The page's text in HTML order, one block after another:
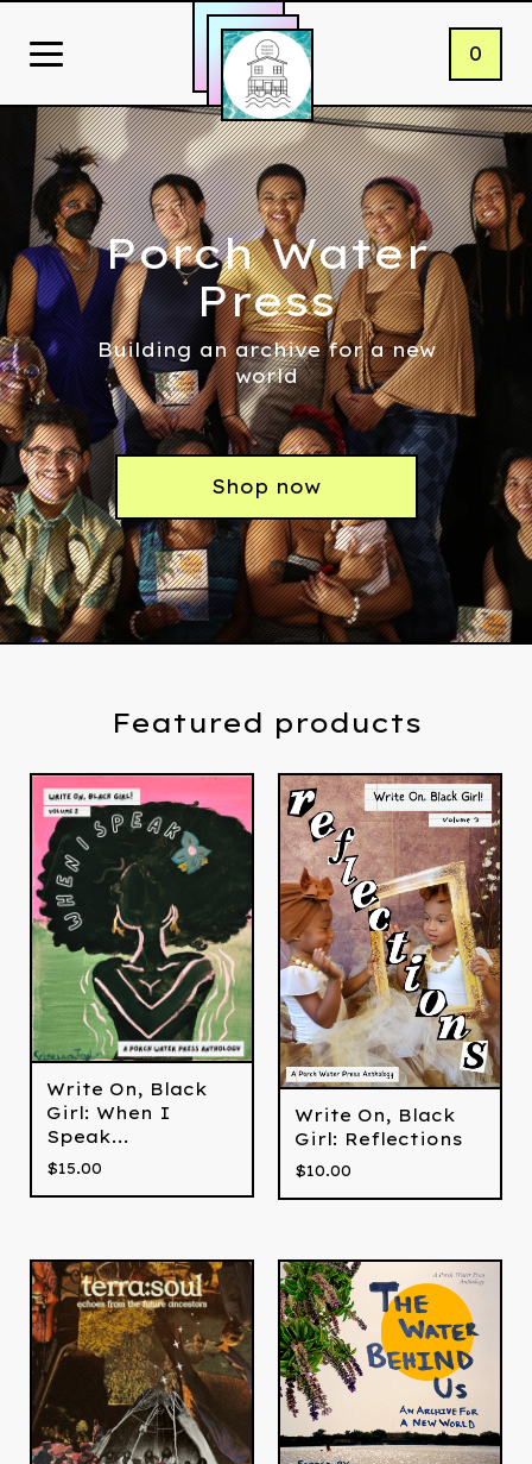
0
Porch Water
Press
Building an archive for a new
world
Shop now
Featured products
Write On, Black
Girl: When I
Speak...
$15.00
Write On, Black
Girl: Reflections
$10.00